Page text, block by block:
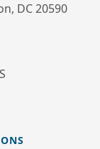
DC 20590